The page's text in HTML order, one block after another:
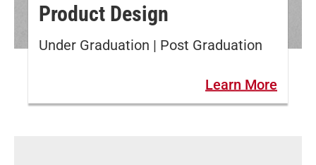
Product Design
Under Graduation | Post Graduation
Learn More